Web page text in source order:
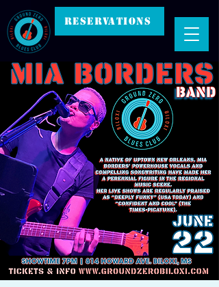
RESERVATIONS